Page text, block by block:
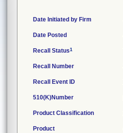
Date Initiated by Firm
Date Posted
Recall Status1
Recall Number
Recall Event ID
510(K)Number
Product Classification
Product